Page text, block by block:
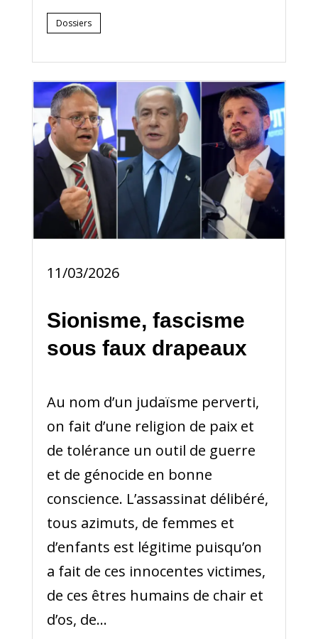
Dossiers
11/03/2026
Sionisme, fascisme
sous faux drapeaux
Au nom d’un judaïsme perverti,
on fait d’une religion de paix et
de tolérance un outil de guerre
et de génocide en bonne
conscience. L’assassinat délibéré,
tous azimuts, de femmes et
d’enfants est légitime puisqu’on
a fait de ces innocentes victimes,
de ces êtres humains de chair et
d’os, de...